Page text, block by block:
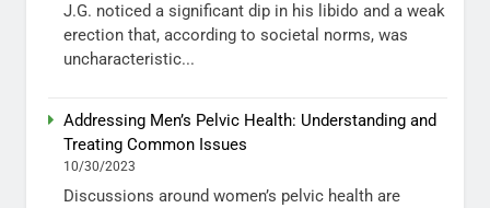
J.G. noticed a significant dip in his libido and a weak
erection that, according to societal norms, was
uncharacteristic...
Addressing Men’s Pelvic Health: Understanding and
Treating Common Issues
10/30/2023
Discussions around women’s pelvic health are